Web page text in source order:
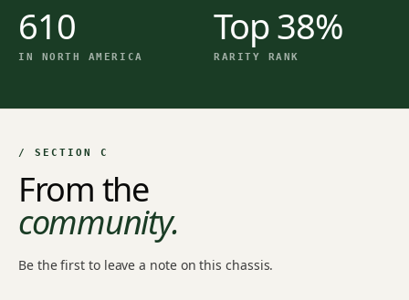
610
IN NORTH AMERICA
Top 38%
RARITY RANK
/ SECTION C
From the
community.
Be the first to leave a note on this chassis.